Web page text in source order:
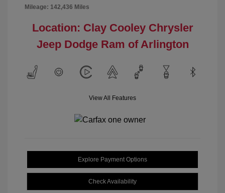
Mileage: 142,436 Miles
Location: Clay Cooley Chrysler
Jeep Dodge Ram of Arlington
View All Features
Explore Payment Options
Check Availability